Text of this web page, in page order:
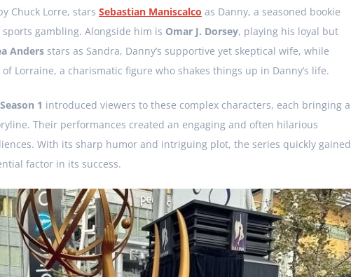
Chuck Lorre, stars Sebastian Maniscalco as Danny, a seasoned bookie
gambling. Alongside him is Omar J. Dorsey, playing his loyal but
Anders stars as Sandra, Danny’s supportive yet skeptical wife, while
Lorraine, a charismatic figure who shakes things up in Danny’s life.
1 introduced viewers to these complex characters, each bringing a
Their performances created an engaging and often hilarious
With its sharp humor and intriguing plot, the series quickly gained
factor in its success.